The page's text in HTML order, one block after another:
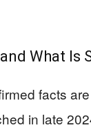
What Is
facts
in late